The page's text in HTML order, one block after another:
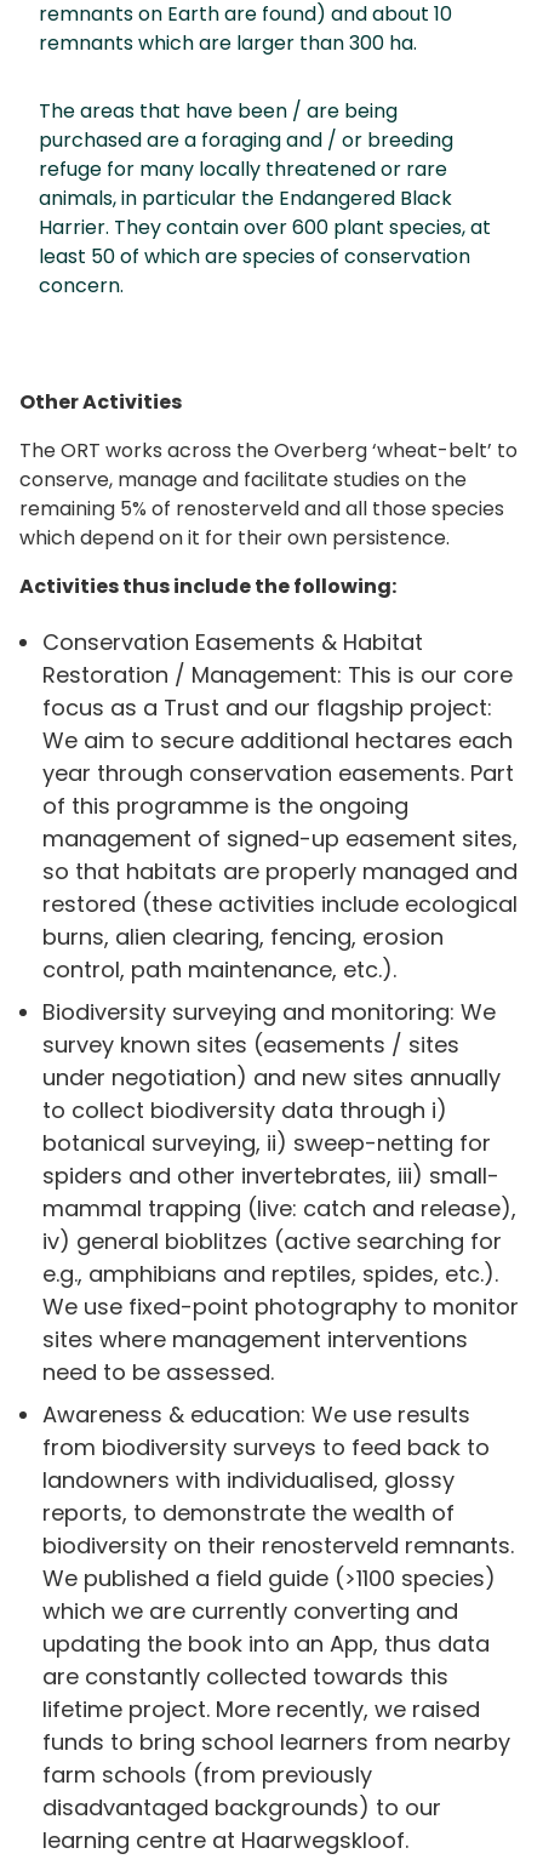
remnants on Earth are found) and about 10
remnants which are larger than 300 ha.
The areas that have been / are being
purchased are a foraging and / or breeding
refuge for many locally threatened or rare
animals, in particular the Endangered Black
Harrier. They contain over 600 plant species, at
least 50 of which are species of conservation
concern.
Other Activities
The ORT works across the Overberg ‘wheat-belt’ to
conserve, manage and facilitate studies on the
remaining 5% of renosterveld and all those species
which depend on it for their own persistence.
Activities thus include the following:
Conservation Easements & Habitat
Restoration / Management: This is our core
focus as a Trust and our flagship project:
We aim to secure additional hectares each
year through conservation easements. Part
of this programme is the ongoing
management of signed-up easement sites,
so that habitats are properly managed and
restored (these activities include ecological
burns, alien clearing, fencing, erosion
control, path maintenance, etc.).
Biodiversity surveying and monitoring: We
survey known sites (easements / sites
under negotiation) and new sites annually
to collect biodiversity data through i)
botanical surveying, ii) sweep-netting for
spiders and other invertebrates, iii) small-
mammal trapping (live: catch and release),
iv) general bioblitzes (active searching for
e.g., amphibians and reptiles, spides, etc.).
We use fixed-point photography to monitor
sites where management interventions
need to be assessed.
Awareness & education: We use results
from biodiversity surveys to feed back to
landowners with individualised, glossy
reports, to demonstrate the wealth of
biodiversity on their renosterveld remnants.
We published a field guide (>1100 species)
which we are currently converting and
updating the book into an App, thus data
are constantly collected towards this
lifetime project. More recently, we raised
funds to bring school learners from nearby
farm schools (from previously
disadvantaged backgrounds) to our
learning centre at Haarwegskloof.